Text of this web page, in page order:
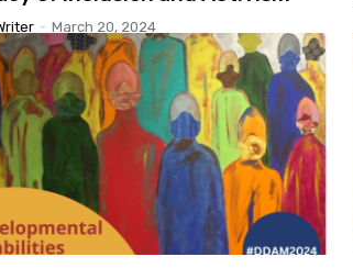
- March 20, 2024